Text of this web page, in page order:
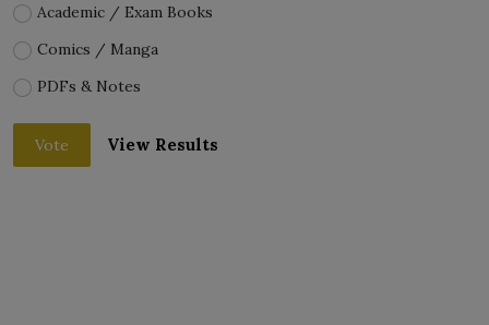
Academic / Exam Books
Comics / Manga
PDFs & Notes
Vote View Results